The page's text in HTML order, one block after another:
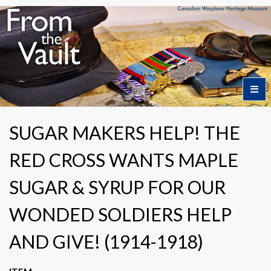
Home
Featured Artifacts
Collection Highlights
SUGAR MAKERS HELP! THE
RED CROSS WANTS MAPLE
SUGAR & SYRUP FOR OUR
WONDED SOLDIERS HELP
AND GIVE! (1914-1918)